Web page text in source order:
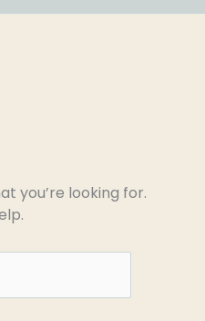
you’re looking for.